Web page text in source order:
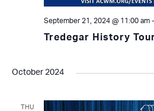
Tredegar History
September 21, 2024 @ 11:00 am-
October 2024
THU